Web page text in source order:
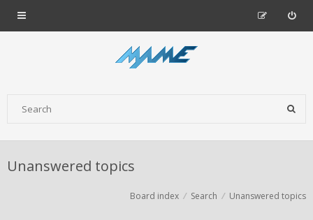
Unanswered topics
Board index Search Unanswered topics